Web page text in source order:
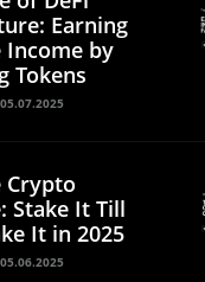
Earning
Income by
Tokens
05.07.2025
Crypto
Stake It Till
It in 2025
05.06.2025